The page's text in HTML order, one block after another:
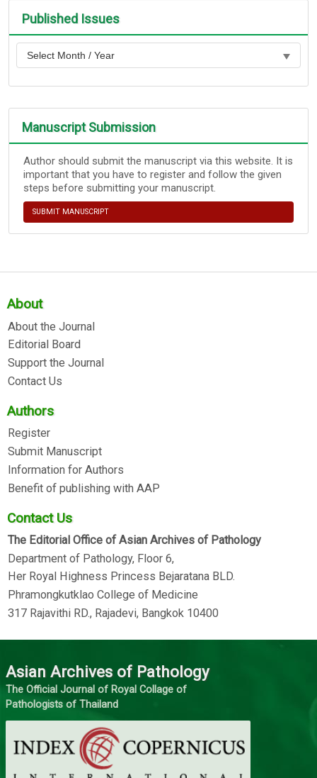
Published Issues
Manuscript Submission
Author should submit the manuscript via this website. It is
important that you have to register and follow the given
steps before submitting your manuscript.
SUBMIT MANUSCRIPT
About
About the Journal
Editorial Board
Support the Journal
Contact Us
Authors
Register
Submit Manuscript
Information for Authors
Benefit of publishing with AAP
Contact Us
The Editorial Office of Asian Archives of Pathology
Department of Pathology, Floor 6,
Her Royal Highness Princess Bejaratana BLD.
Phramongkutklao College of Medicine
317 Rajavithi RD., Rajadevi, Bangkok 10400
Asian Archives of Pathology
The Official Journal of Royal Collage of
Pathologists of Thailand